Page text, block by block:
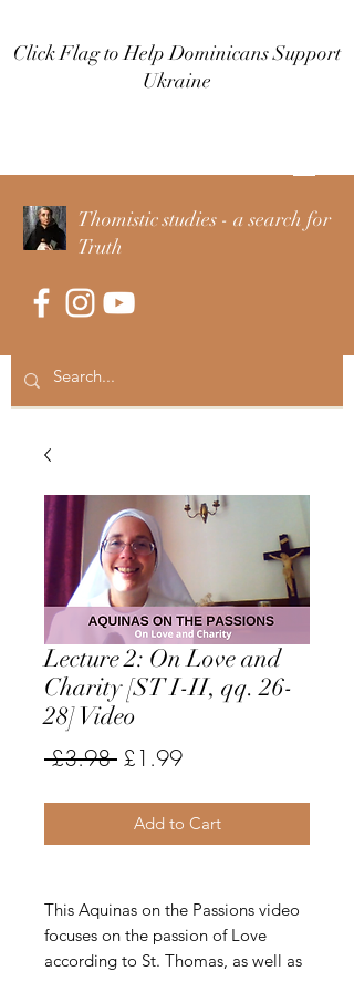
Click Flag to Help Dominicans Support
Ukraine
Thomistic studies - a search for
Truth
Lecture 2: On Love and
Charity [ST I-II, qq. 26-
28] Video
£3.98 Regular
£1.99Sale
Add to Cart
This Aquinas on the Passions video
focuses on the passion of Love
according to St. Thomas, as well as